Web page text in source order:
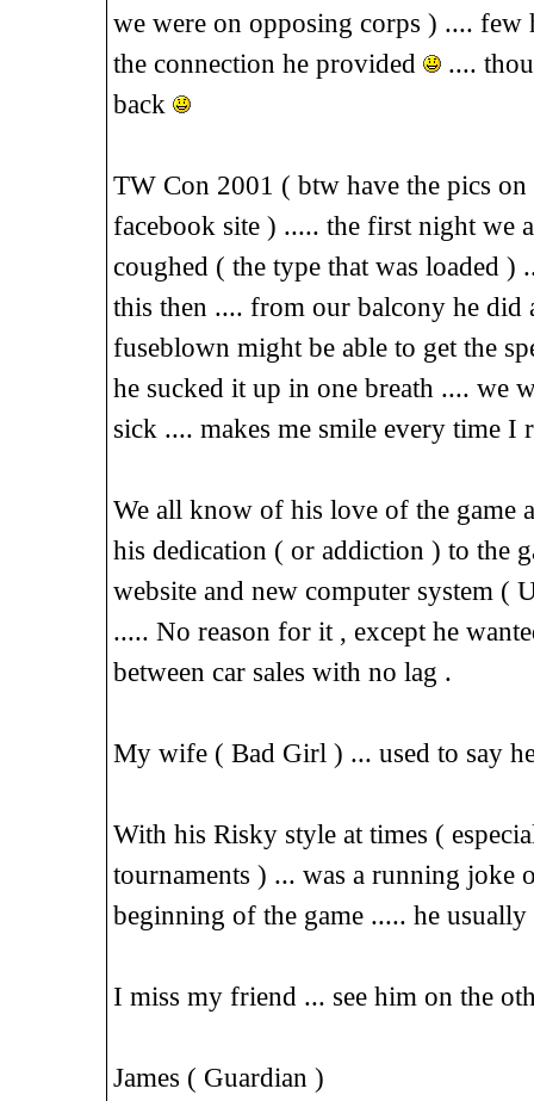
we were on opposing corps ) ....
the connection he provided
....
back
TW Con 2001 ( btw have the pics
facebook site ) ..... the first night we
coughed ( the type that was loaded )
this then .... from our balcony he did
fuseblown might be able to get the
he sucked it up in one breath .... we
sick .... makes me smile every time I
We all know of his love of the game
his dedication ( or addiction ) to the
website and new computer system (
..... No reason for it , except he
between car sales with no lag .
My wife ( Bad Girl ) ... used to say
With his Risky style at times (
tournaments ) ... was a running joke
beginning of the game ..... he
I miss my friend ... see him on the
James ( Guardian )